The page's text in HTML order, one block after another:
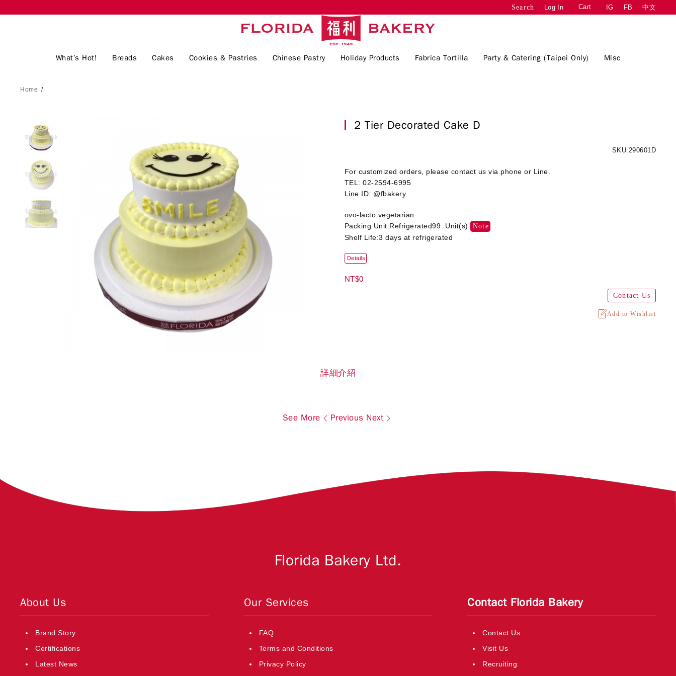
Search Log In Cart IG FB 中文
What’s Hot! Breads Cakes Cookies & Pastries Chinese Pastry Holiday Products Fabrica Tortilla Party & Catering (Taipei Only) Misc
Home /
2 Tier Decorated Cake D
SKU:290601D
For customized orders, please contact us via phone or Line.
TEL: 02-2594-6995
Line ID: @fbakery
ovo-lacto vegetarian
Packing Unit:Refrigerated99 Unit(s)
Note
Shelf Life:3 days at refrigerated
Details
NT$0
Contact Us
Add to Wishlist
詳細介紹
See More Previous Next
Florida Bakery Ltd.
About Us
Brand Story
Certifications
Latest News
Our Services
FAQ
Terms and Conditions
Privacy Policy
Contact Florida Bakery
Contact Us
Visit Us
Recruiting